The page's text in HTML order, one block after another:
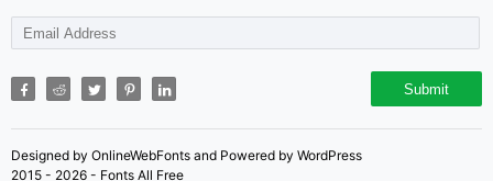
Submit
Designed by OnlineWebFonts and Powered by WordPress
2015 - 2026 - Fonts All Free